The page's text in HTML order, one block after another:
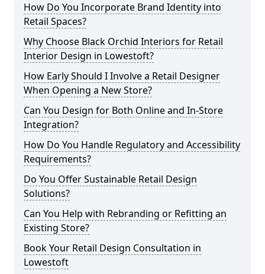
How Do You Incorporate Brand Identity into
Retail Spaces?
Why Choose Black Orchid Interiors for Retail
Interior Design in Lowestoft?
How Early Should I Involve a Retail Designer
When Opening a New Store?
Can You Design for Both Online and In-Store
Integration?
How Do You Handle Regulatory and Accessibility
Requirements?
Do You Offer Sustainable Retail Design
Solutions?
Can You Help with Rebranding or Refitting an
Existing Store?
Book Your Retail Design Consultation in
Lowestoft